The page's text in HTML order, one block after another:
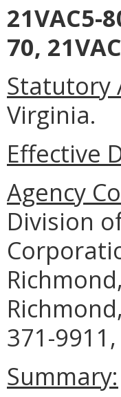
70,
Statutory
Virginia.
Effective
Agency
Division
371-
Summary: